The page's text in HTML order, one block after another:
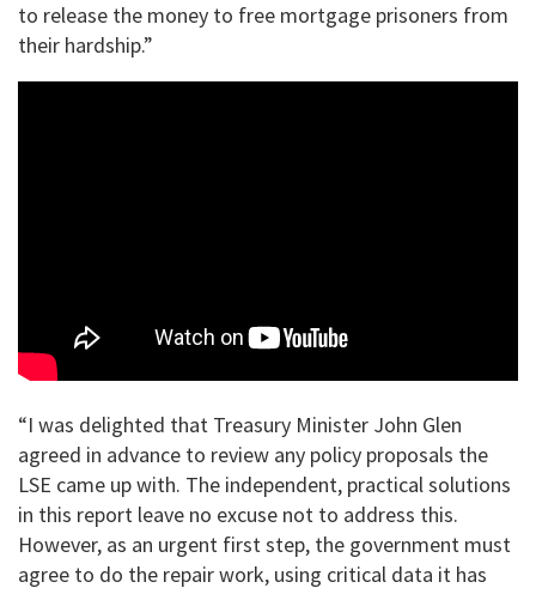
to release the money to free mortgage prisoners from
their hardship.”
“I was delighted that Treasury Minister John Glen
agreed in advance to review any policy proposals the
LSE came up with. The independent, practical solutions
in this report leave no excuse not to address this.
However, as an urgent first step, the government must
agree to do the repair work, using critical data it has